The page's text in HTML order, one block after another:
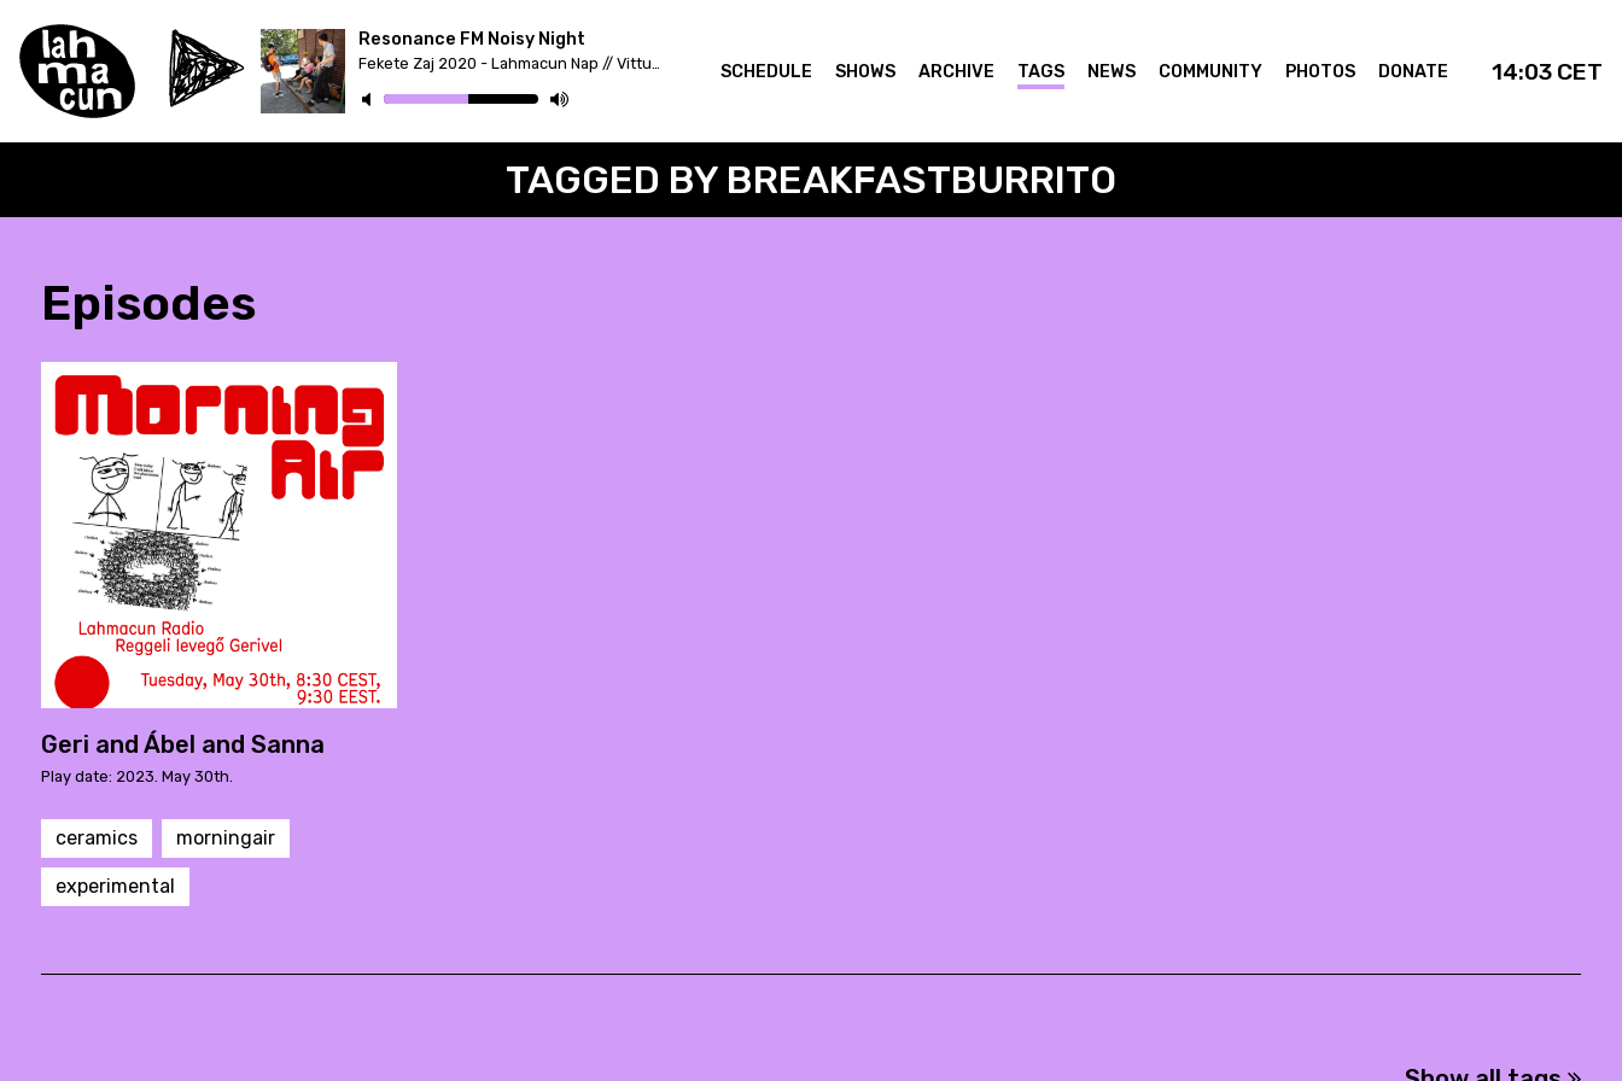
Resonance FM Noisy Night
Fekete Zaj 2020 - Lahmacun Nap // Vittula Színpad SCHEDULE SHOWS ARCHIVE TAGS NEWS COMMUNITY PHOTOS DONATE 14:03 CET
TAGGED BY BREAKFASTBURRITO
Episodes
Geri and Ábel and Sanna
Play date: 2023. May 30th.
ceramics morningair
experimental